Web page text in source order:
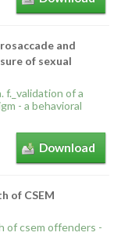
and
of sexual
f._validation of a
- a behavioral
Download
of CSEM
of csem offenders -